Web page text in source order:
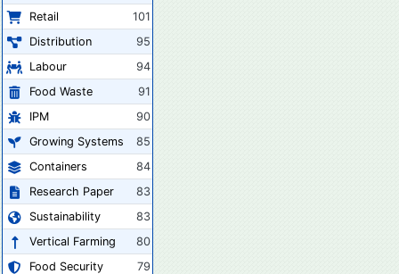
Retail
101
Distribution
95
Labour
94
Food Waste
91
IPM
90
Growing Systems
85
Containers
84
Research Paper
83
Sustainability
83
Vertical Farming
80
Food Security
79